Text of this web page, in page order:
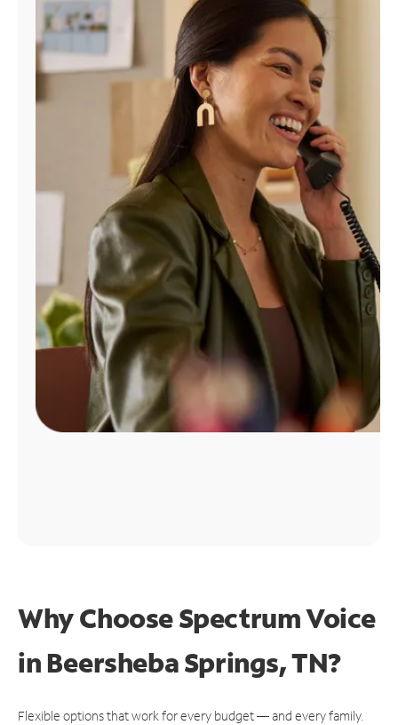
Manage
Account
Find
Why Choose Spectrum Voice
in Beersheba Springs, TN?
Flexible options that work for every budget — and every family.